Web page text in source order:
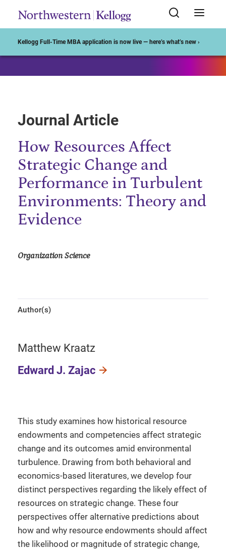
Kellogg Full-Time MBA application is now live — here’s what’s new ›
Journal Article
How Resources Affect
Strategic Change and
Performance in Turbulent
Environments: Theory and
Evidence
Organization Science
Author(s)
Matthew Kraatz
Edward J. Zajac
This study examines how historical resource
endowments and competencies affect strategic
change and its outcomes amid environmental
turbulence. Drawing from both behavioral and
economics-based literatures, we develop four
distinct perspectives regarding the likely effect of
resources on strategic change. These four
perspectives offer alternative predictions about
how and why resource endowments should affect
the likelihood or magnitude of strategic change,